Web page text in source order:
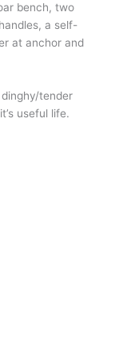
bench, two
a self-
at anchor and
tender
useful life.